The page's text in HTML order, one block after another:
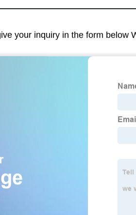
your inquiry in the form below